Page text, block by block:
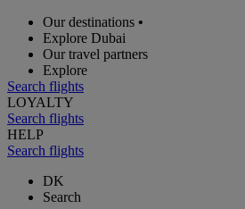
Our destinations •
Explore Dubai
Our travel partners
Explore
Search flights
LOYALTY
Search flights
HELP
Search flights
DK
Search